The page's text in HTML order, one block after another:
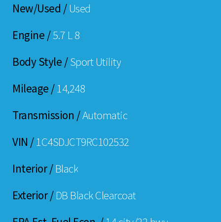
New/Used /Used
Engine /5.7 L 8
Body Style /Sport Utility
Mileage / 14,248
Transmission /Automatic
VIN / 1C4SDJCT9RC102532
Interior /Black
Exterior /DB Black Clearcoat